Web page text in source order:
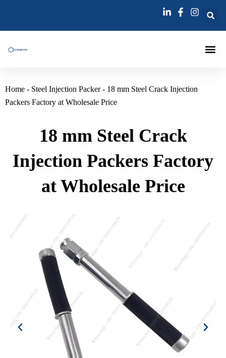
内
Home - Steel Injection Packer- 18 mm Steel Crack Injection
Packers Factory at Wholesale Price
18 mm Steel Crack
Injection Packers Factory
at Wholesale Price